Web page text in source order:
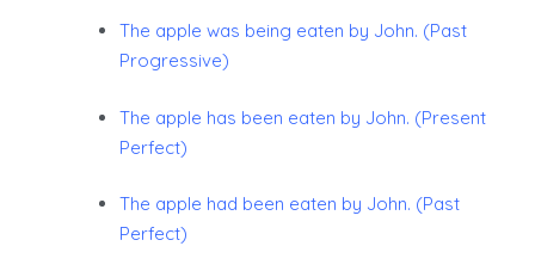
The apple was being eaten by John. (Past
Progressive)
The apple has been eaten by John. (Present
Perfect)
The apple had been eaten by John. (Past
Perfect)